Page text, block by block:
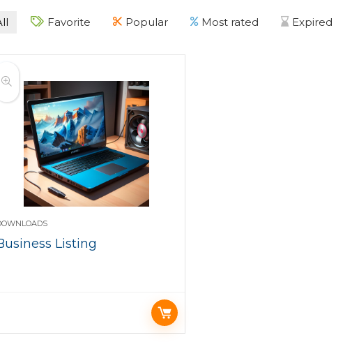
Favorite Popular Most rated Expired
Listing